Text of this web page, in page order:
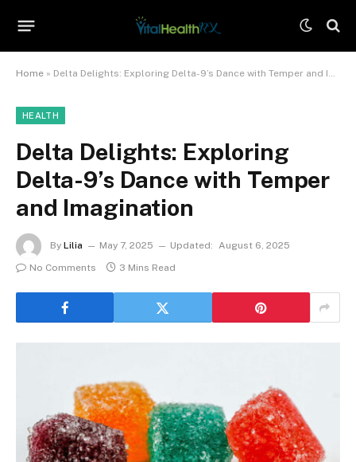
Home » Delta Delights: Exploring Delta-9’s Dance with Temper and Imagination
HEALTH
Delta Delights: Exploring
Delta-9’s Dance with Temper
and Imagination
By Lilia May 7, 2025 Updated: August 6, 2025
No Comments
3 Mins Read